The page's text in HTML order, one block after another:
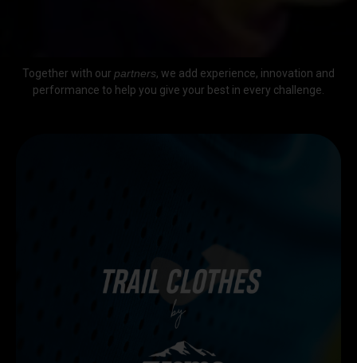
Together with our partners, we add experience, innovation and
performance to help you give your best in every challenge.